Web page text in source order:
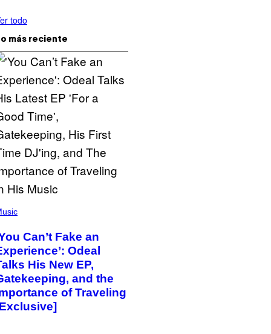
todo
más reciente
Can’t Fake an
Odeal
His New EP,
and the
of Traveling